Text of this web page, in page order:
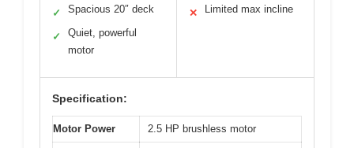
✓ Spacious 20″ deck
✓
Quiet, powerful
motor
✕ Limited max incline
Specification:
Motor Power 2.5 HP brushless motor